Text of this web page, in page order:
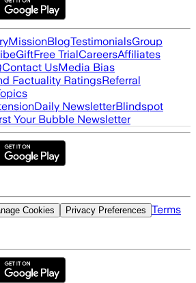
MissionBlogTestimonialsGroup
GiftFree TrialCareersAffiliates
Contact UsMedia Bias
Factuality RatingsReferral
Daily NewsletterBlindspot
Your Bubble Newsletter
Cookies Privacy Preferences Terms